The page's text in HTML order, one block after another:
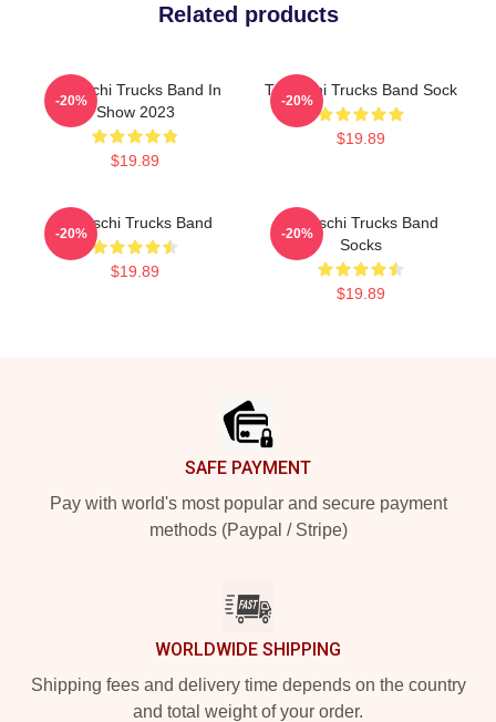
Related products
Tedeschi Trucks Band In
Show 2023
$19.89
-20%
Tedeschi Trucks Band Sock
$19.89
-20%
Tedeschi Trucks Band
$19.89
-20%
Tedeschi Trucks Band
Socks
$19.89
-20%
SAFE PAYMENT
Pay with world's most popular and secure payment
methods (Paypal / Stripe)
WORLDWIDE SHIPPING
Shipping fees and delivery time depends on the country
and total weight of your order.